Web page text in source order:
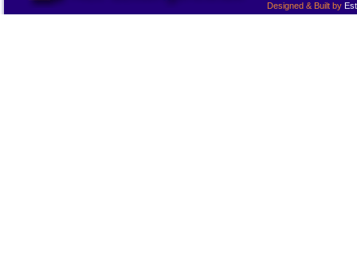
Designed & Built by